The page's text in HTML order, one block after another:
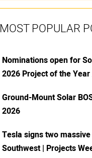
MOST POPULAR
Nominations open for
2026 Project of the
Ground-Mount Solar
2026
Tesla signs two massive
Southwest | Projects